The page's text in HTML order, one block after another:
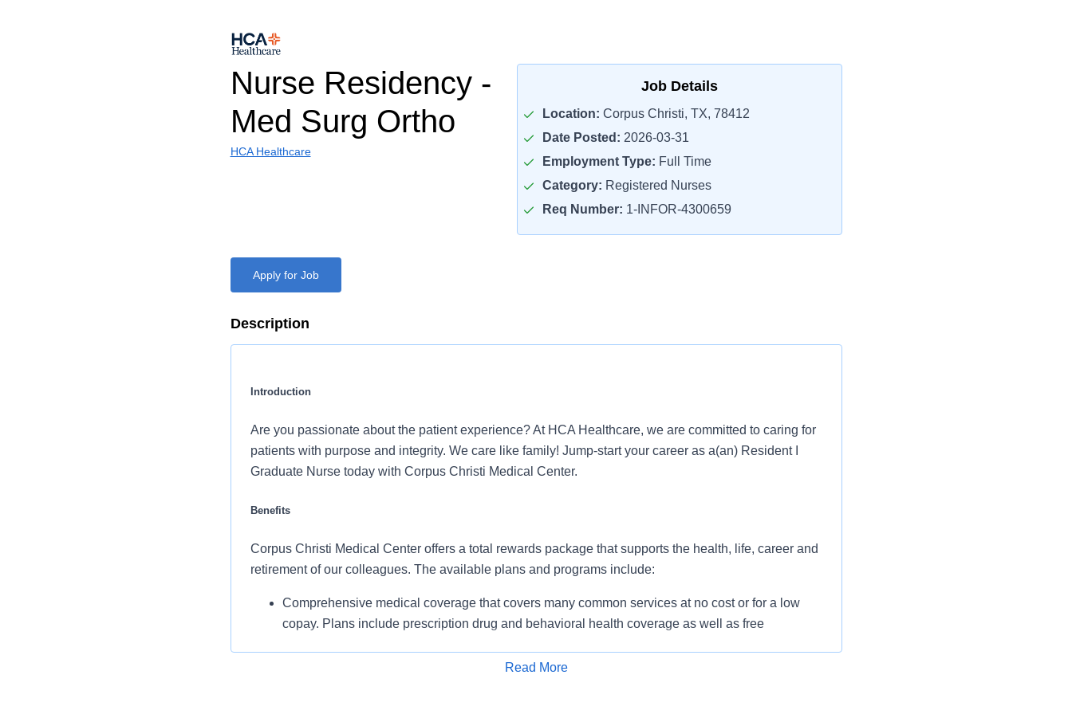
Nurse Residency -
Med Surg Ortho
HCA Healthcare
Job Details
Location: Corpus Christi, TX, 78412
Date Posted: 2026-03-31
Employment Type: Full Time
Category: Registered Nurses
Req Number: 1-INFOR-4300659
Apply for Job
Description
Introduction
Are you passionate about the patient experience? At HCA Healthcare, we are committed to caring for
patients with purpose and integrity. We care like family! Jump-start your career as a(an) Resident I
Graduate Nurse today with Corpus Christi Medical Center.
Benefits
Corpus Christi Medical Center offers a total rewards package that supports the health, life, career and
retirement of our colleagues. The available plans and programs include:
Comprehensive medical coverage that covers many common services at no cost or for a low
copay. Plans include prescription drug and behavioral health coverage as well as free
Additional options for dental and vision benefits, life and disability coverage, flexible spending
Read More